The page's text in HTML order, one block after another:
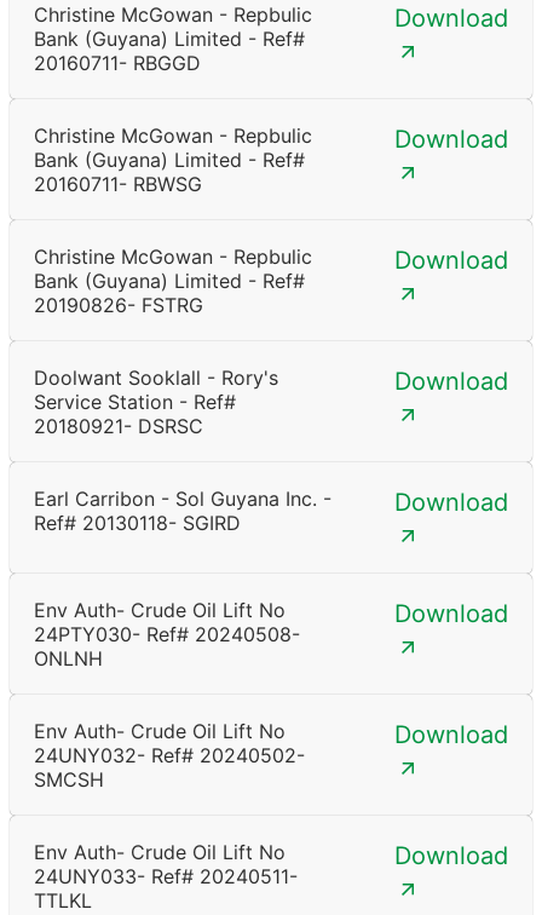
Christine McGowan - Repbulic
Bank (Guyana) Limited - Ref#
20160711- RBGGD
Download
Christine McGowan - Repbulic
Bank (Guyana) Limited - Ref#
20160711- RBWSG
Download
Christine McGowan - Repbulic
Bank (Guyana) Limited - Ref#
20190826- FSTRG
Download
Doolwant Sooklall - Rory's
Service Station - Ref#
20180921- DSRSC
Download
Earl Carribon - Sol Guyana Inc. -
Ref# 20130118- SGIRD
Download
Env Auth- Crude Oil Lift No
24PTY030- Ref# 20240508-
ONLNH
Download
Env Auth- Crude Oil Lift No
24UNY032- Ref# 20240502-
SMCSH
Download
Env Auth- Crude Oil Lift No
24UNY033- Ref# 20240511-
TTLKL
Download